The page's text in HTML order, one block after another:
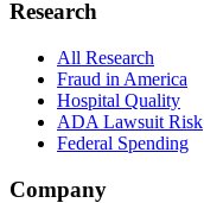
Research
All Research
Fraud in America
Hospital Quality
ADA Lawsuit Risk
Federal Spending
Company